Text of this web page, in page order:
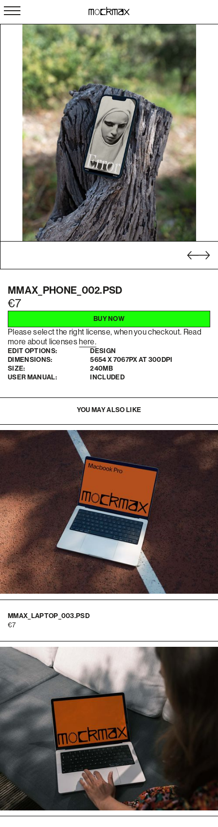
MMAX_PHONE_002.PSD
7
BUY NOW
Please select the right license, when you checkout. Read
more about licenseshere.
EDIT OPTIONS:
DESIGN
DIMENSIONS:
5654 X 7067PX AT 300DPI
SIZE:
240MB
USER MANUAL:
INCLUDED
YOU MAY ALSO LIKE
MMAX_LAPTOP_003.PSD
7